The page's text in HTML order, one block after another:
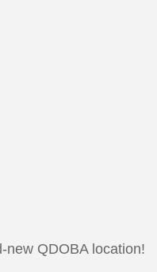
new QDOBA location!